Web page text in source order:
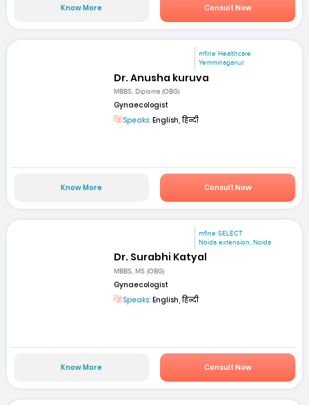
Know More Consult Now
mfine Healthcare
Yemminaganur
Dr. Anusha kuruva
MBBS, Diploma (OBG)
Gynaecologist
Speaks: English, हिन्दी
Know More Consult Now
mfine SELECT
Noida extension, Noida
Dr. Surabhi Katyal
MBBS, MS (OBG)
Gynaecologist
Speaks: English, हिन्दी
Know More Consult Now